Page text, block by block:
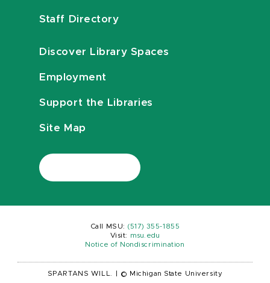
Staff Directory
Discover Library Spaces
Employment
Support the Libraries
Site Map
Call MSU: (517) 355-1855
Visit:
msu.edu
Notice of Nondiscrimination
SPARTANS WILL. © Michigan State University